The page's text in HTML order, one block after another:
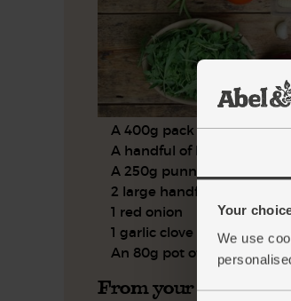
Your
We use
A 400g pack of gnocchi
A handful of basil, leaves
A 250g punnet of vine
2 large handfuls of rocket
1 red onion
1 garlic clove
An 80g pot of black olives
From your kitchen